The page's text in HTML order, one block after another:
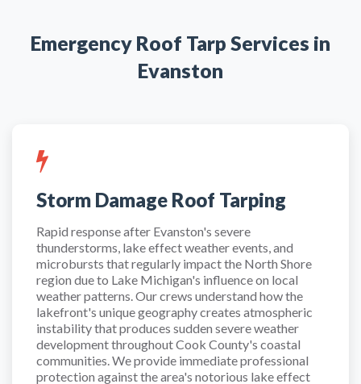
Emergency Roof Tarp Services in
Evanston
Storm Damage Roof Tarping
Rapid response after Evanston's severe
thunderstorms, lake effect weather events, and
microbursts that regularly impact the North Shore
region due to Lake Michigan's influence on local
weather patterns. Our crews understand how the
lakefront's unique geography creates atmospheric
instability that produces sudden severe weather
development throughout Cook County's coastal
communities. We provide immediate professional
protection against the area's notorious lake effect